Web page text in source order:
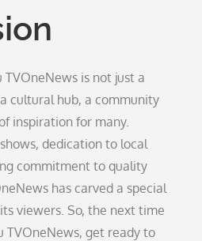
TVOneNews is not just a
cultural hub, a community
inspiration for many.
dedication to local
commitment to quality
has carved a special
viewers. So, the next time
TVOneNews, get ready to